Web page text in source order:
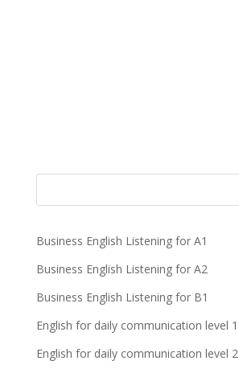
Business English Listening for A1
Business English Listening for A2
Business English Listening for B1
English for daily communication level 1
English for daily communication level 2